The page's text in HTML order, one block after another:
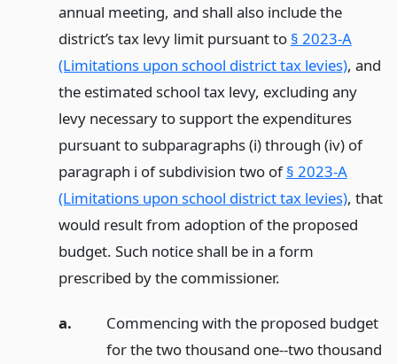
annual meeting, and shall also include the
district’s tax levy limit pursuant to § 2023-A
(Limitations upon school district tax levies), and
the estimated school tax levy, excluding any
levy necessary to support the expenditures
pursuant to subparagraphs (i) through (iv) of
paragraph i of subdivision two of§ 2023-A
(Limitations upon school district tax levies), that
would result from adoption of the proposed
budget. Such notice shall be in a form
prescribed by the commissioner.
a.
Commencing with the proposed budget
for the two thousand one--two thousand